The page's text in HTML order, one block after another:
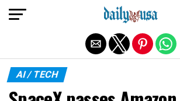
AI / TECH
Exit mobile version